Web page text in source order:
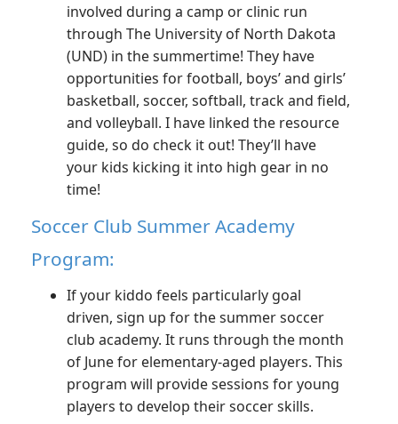
involved during a camp or clinic run
through The University of North Dakota
(UND) in the summertime! They have
opportunities for football, boys’ and girls’
basketball, soccer, softball, track and field,
and volleyball. I have linked the resource
guide, so do check it out! They’ll have
your kids kicking it into high gear in no
time!
Soccer Club Summer Academy
Program:
If your kiddo feels particularly goal
driven, sign up for the summer soccer
club academy. It runs through the month
of June for elementary-aged players. This
program will provide sessions for young
players to develop their soccer skills.